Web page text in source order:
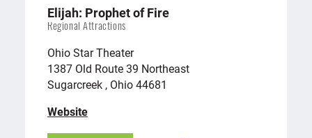
Elijah: Prophet of Fire
Regional Attractions
Ohio Star Theater
1387 Old Route 39 Northeast
Sugarcreek , Ohio 44681
Website